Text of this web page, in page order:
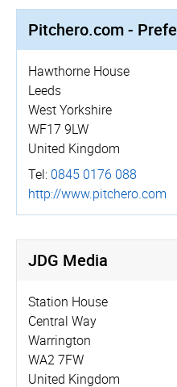
Pitchero.com -
Hawthorne House
Leeds
West Yorkshire
WF17 9LW
United Kingdom
Tel: 0845 0176 088
http://­www.­pitchero.­com
JDG Media
Station House
Central Way
Warrington
WA2 7FW
United Kingdom